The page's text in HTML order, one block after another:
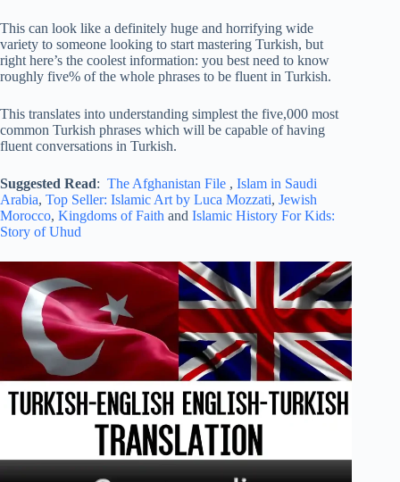
This can look like a definitely huge and horrifying wide
variety to someone looking to start mastering Turkish, but
right here’s the coolest information: you best need to know
roughly five% of the whole phrases to be fluent in Turkish.
This translates into understanding simplest the five,000 most
common Turkish phrases which will be capable of having
fluent conversations in Turkish.
Suggested Read: The Afghanistan File , Islam in Saudi
Arabia, Top Seller: Islamic Art by Luca Mozzati, Jewish
Morocco, Kingdoms of Faith and Islamic History For Kids:
Story of Uhud